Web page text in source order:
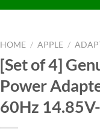
HOME / APPLE /
[Set of 4]
Power
60Hz